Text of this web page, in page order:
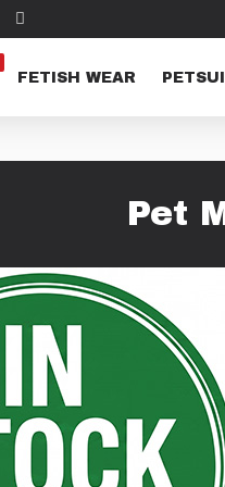
FETISH WEAR
Pet